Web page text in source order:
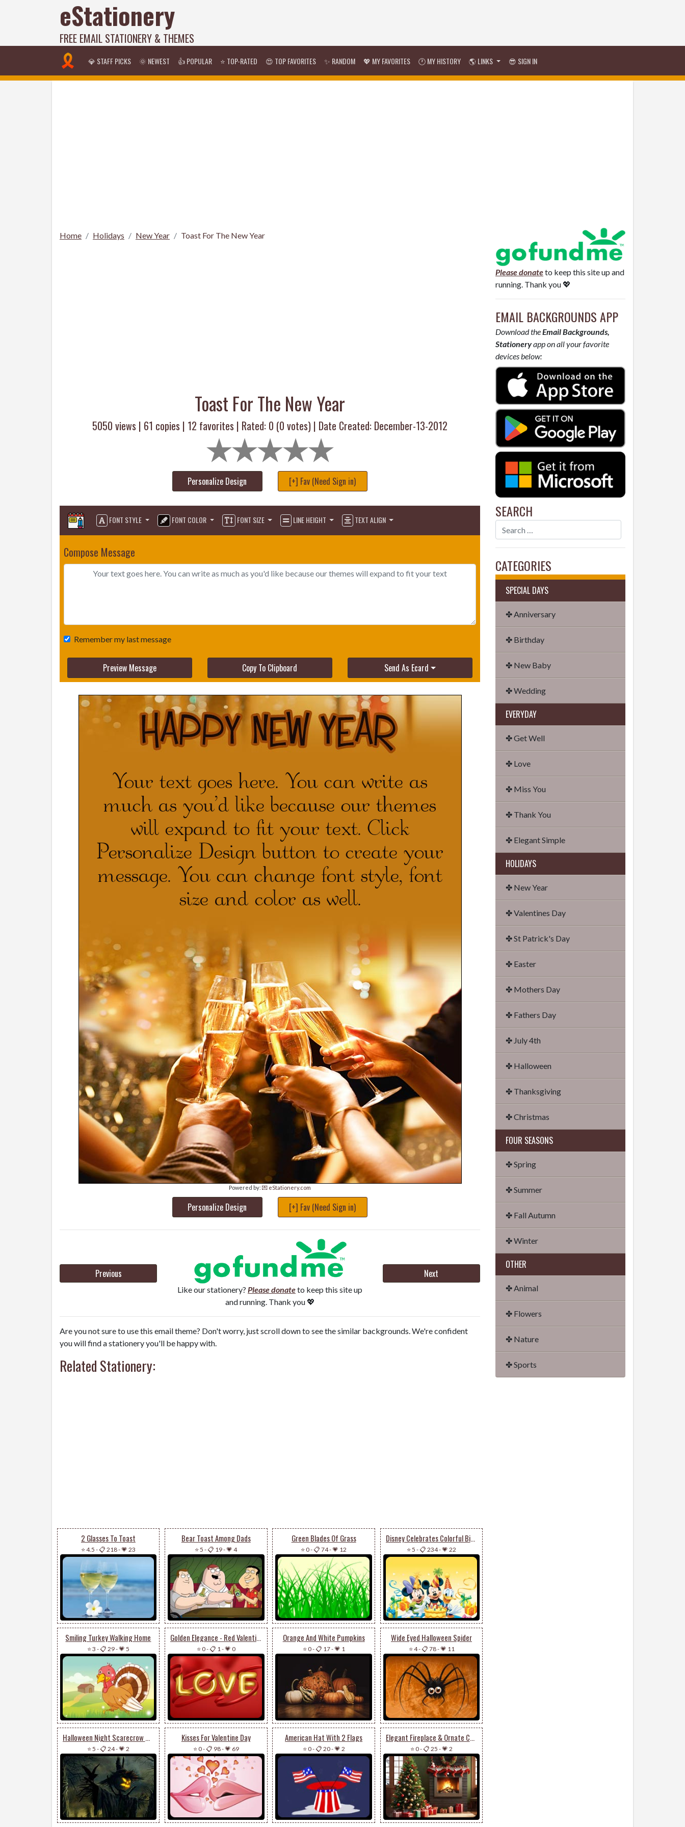
eStationery
FREE EMAIL STATIONERY & THEMES
💎 STAFF PICKS 🌞 NEWEST 👍 POPULAR ⭐ TOP-RATED 😍 TOP FAVORITES ✨ RANDOM 💖 MY FAVORITES 🕐 MY HISTORY 🌎 LINKS 😎 SIGN IN
Home Holidays New Year Toast For The New Year
Toast For The New Year
5050 views | 61 copies | 12 favorites | Rated: 0 (0 votes) | Date Created: December-13-2012
Personalize Design [+] Fav (Need Sign in)
FONT STYLE FONT COLOR FONT SIZE LINE HEIGHT TEXT ALIGN
Compose Message
Remember my last message
Preview Message Copy To Clipboard Send As Ecard
Powered by: 💌 eStationery.com
Personalize Design [+] Fav (Need Sign in)
Previous
Like our stationery? Please donateto keep this site up
and running. Thank you 💖
Next
Are you not sure to use this email theme? Don't worry, just scroll down to see the similar backgrounds. We're confident
you will find a stationery you'll be happy with.
Related Stationery:
2 Glasses To Toast
⭐ 4.5 -📋 218-💗 23
Bear Toast Among Dads
⭐ 5 -📋 19-💗 4
Green Blades Of Grass
⭐ 0-📋 74-💗 12
Disney Celebrates Colorful Birthdays
⭐ 5 -📋 234-💗 22
Smiling Turkey Walking Home
⭐ 3 -📋 29-💗 5
Golden Elegance - Red Valentine's Day Email Stationery
⭐ 0-📋 1-💗 0
Orange And White Pumpkins
⭐ 0-📋 17-💗 1
Wide Eyed Halloween Spider
⭐ 4-📋 78-💗 11
Halloween Night Scarecrow & Trees
⭐ 5 -📋 24-💗 2
Kisses For Valentine Day
⭐ 0-📋 98-💗 69
American Hat With 2 Flags
⭐ 0-📋 20-💗 2
Elegant Fireplace & Ornate Christmas Tree Stationery: Festive Holiday Charm
⭐ 0-📋 25 -💗 2
Please donateto keep this site up and
running. Thank you 💖
EMAIL BACKGROUNDS APP
Download theEmail Backgrounds,
Stationeryapp on all your favorite
devices below:
SEARCH
CATEGORIES
SPECIAL DAYS
✤ Anniversary
✤ Birthday
✤ New Baby
✤ Wedding
EVERYDAY
✤ Get Well
✤ Love
✤ Miss You
✤ Thank You
✤ Elegant Simple
HOLIDAYS
✤ New Year
✤ Valentines Day
✤ St Patrick's Day
✤ Easter
✤ Mothers Day
✤ Fathers Day
✤ July 4th
✤ Halloween
✤ Thanksgiving
✤ Christmas
FOUR SEASONS
✤ Spring
✤ Summer
✤ Fall Autumn
✤ Winter
OTHER
✤ Animal
✤ Flowers
✤ Nature
✤ Sports